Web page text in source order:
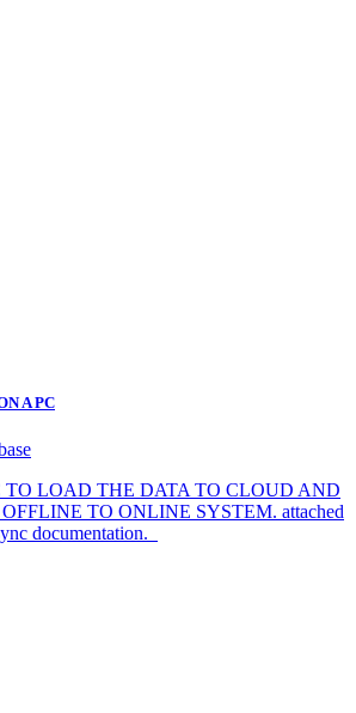
A PC
TO LOAD THE DATA TO CLOUD AND
TO ONLINE SYSTEM. attached
documentation.